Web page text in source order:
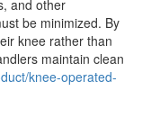
and other
be minimized. By
knee rather than
maintain clean
knee-operated-